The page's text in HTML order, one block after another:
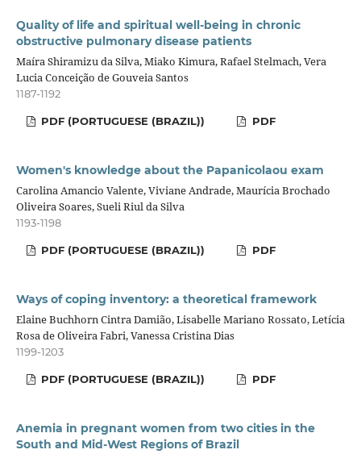
Quality of life and spiritual well-being in chronic
obstructive pulmonary disease patients
Maíra Shiramizu da Silva, Miako Kimura, Rafael Stelmach, Vera
Lucia Conceição de Gouveia Santos
1187-1192
PDF (PORTUGUESE (BRAZIL)) PDF
Women's knowledge about the Papanicolaou exam
Carolina Amancio Valente, Viviane Andrade, Maurícia Brochado
Oliveira Soares, Sueli Riul da Silva
1193-1198
PDF (PORTUGUESE (BRAZIL)) PDF
Ways of coping inventory: a theoretical framework
Elaine Buchhorn Cintra Damião, Lisabelle Mariano Rossato, Letícia
Rosa de Oliveira Fabri, Vanessa Cristina Dias
1199-1203
PDF (PORTUGUESE (BRAZIL)) PDF
Anemia in pregnant women from two cities in the
South and Mid-West Regions of Brazil